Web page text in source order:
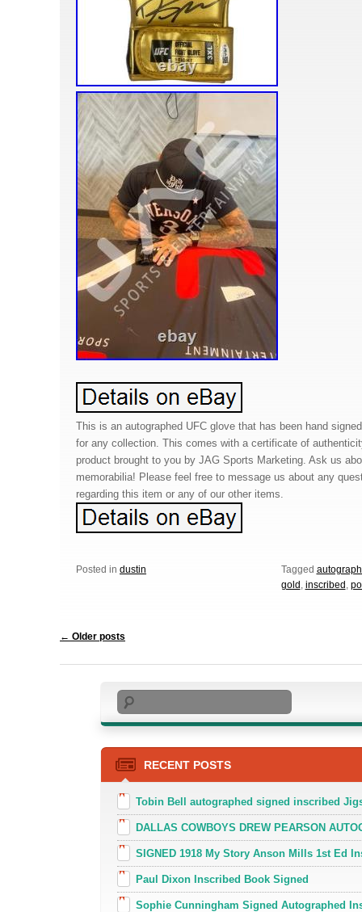
This is an autographed UFC glove that has been hand
for any collection. This comes with a certificate of
product brought to you by JAG Sports Marketing. Ask us
memorabilia! Please feel free to message us about any
regarding this item or any of our other items.
Posted in dustin Tagged
gold , inscribed ,
Post navigation
← Older posts
Search
RECENT POSTS
Tobin Bell autographed signed inscribed
DALLAS COWBOYS DREW PEARSON
SIGNED 1918 My Story Anson Mills 1st Ed
Paul Dixon Inscribed Book Signed
Sophie Cunningham Signed Autographed